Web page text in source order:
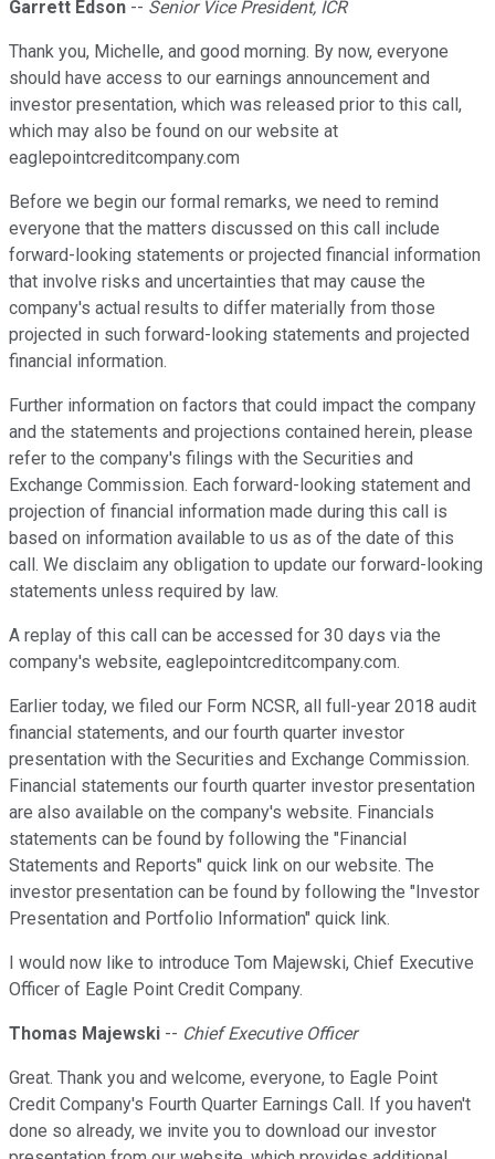
Garrett Edson -- Senior Vice President, ICR
Thank you, Michelle, and good morning. By now, everyone
should have access to our earnings announcement and
investor presentation, which was released prior to this call,
which may also be found on our website at
eaglepointcreditcompany.com
Before we begin our formal remarks, we need to remind
everyone that the matters discussed on this call include
forward-looking statements or projected financial information
that involve risks and uncertainties that may cause the
company's actual results to differ materially from those
projected in such forward-looking statements and projected
financial information.
Further information on factors that could impact the company
and the statements and projections contained herein, please
refer to the company's filings with the Securities and
Exchange Commission. Each forward-looking statement and
projection of financial information made during this call is
based on information available to us as of the date of this
call. We disclaim any obligation to update our forward-looking
statements unless required by law.
A replay of this call can be accessed for 30 days via the
company's website, eaglepointcreditcompany.com.
Earlier today, we filed our Form NCSR, all full-year 2018 audit
financial statements, and our fourth quarter investor
presentation with the Securities and Exchange Commission.
Financial statements our fourth quarter investor presentation
are also available on the company's website. Financials
statements can be found by following the "Financial
Statements and Reports" quick link on our website. The
investor presentation can be found by following the "Investor
Presentation and Portfolio Information" quick link.
I would now like to introduce Tom Majewski, Chief Executive
Officer of Eagle Point Credit Company.
Thomas Majewski -- Chief Executive Officer
Great. Thank you and welcome, everyone, to Eagle Point
Credit Company's Fourth Quarter Earnings Call. If you haven't
done so already, we invite you to download our investor